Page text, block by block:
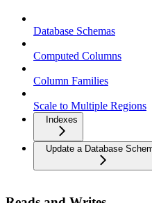
Database Schemas
Computed Columns
Column Families
Scale to Multiple Regions
Indexes
Update a Database